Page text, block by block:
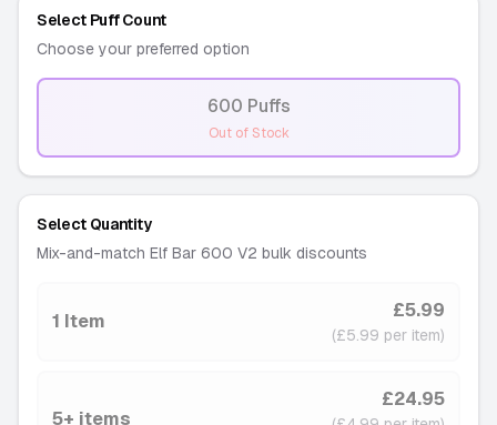
Select Puff Count
Choose your preferred option
600 Puffs
-Out of Stock
Select Quantity
Mix-and-match Elf Bar 600 V2 bulk discounts
1 Item £5.99
(£5.99 per item)
5+ items
£24.95